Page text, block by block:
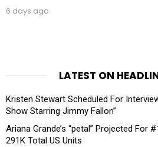
6 days ago
LATEST ON
Kristen Stewart Scheduled For
Show Starring Jimmy Fallon”
Ariana Grande’s “petal” Projected For
291K Total US Units